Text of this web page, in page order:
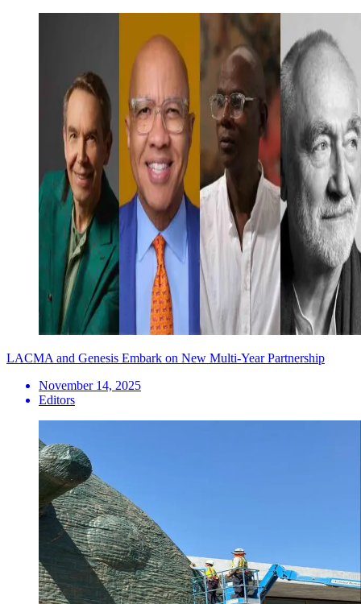
LACMA and Genesis Embark on New Multi-Year Partnership
November 14, 2025
Editors